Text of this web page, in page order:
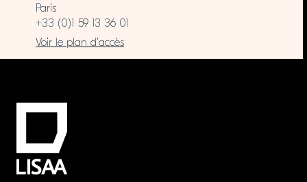
Paris
+33 (0)1 59 13 36 01
Voir le plan d’accès